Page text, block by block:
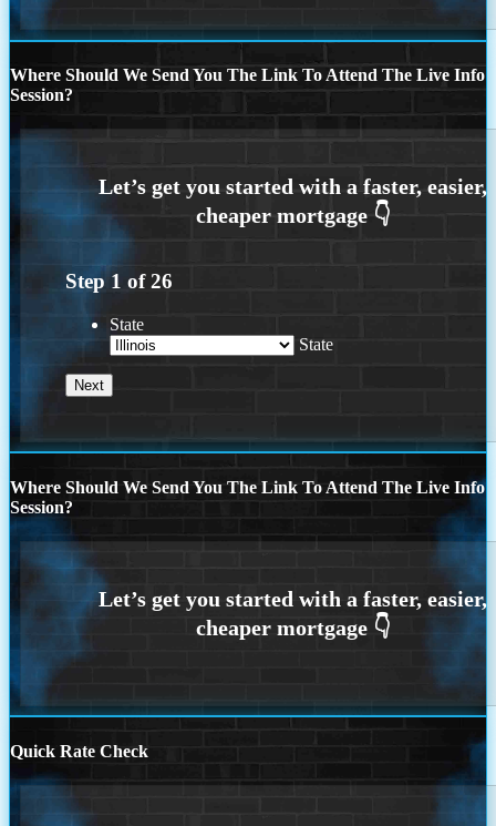
Where Should We Send You The Link To Attend The Live Info
Session?
Step 1 of26
State
State
Where Should We Send You The Link To Attend The Live Info
Session?
Quick Rate Check